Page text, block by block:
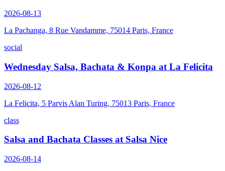
2026-08-13
La Pachanga, 8 Rue Vandamme, 75014 Paris, France
social
Wednesday Salsa, Bachata & Konpa at La Felicita
2026-08-12
La Felicita, 5 Parvis Alan Turing, 75013 Paris, France
class
Salsa and Bachata Classes at Salsa Nice
2026-08-14